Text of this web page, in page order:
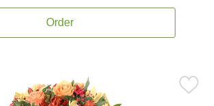
Order